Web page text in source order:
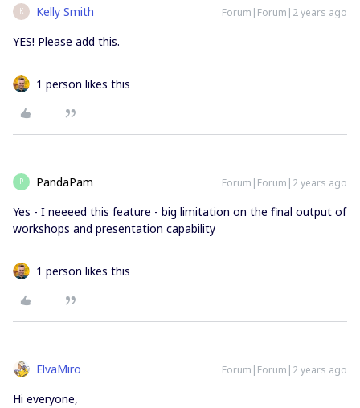
K Kelly Smith Forum|Forum|2 years ago
YES! Please add this.
1 person likes this
P PandaPam Forum|Forum|2 years ago
Yes - I neeeed this feature - big limitation on the final output of
workshops and presentation capability
1 person likes this
ElvaMiro Forum|Forum|2 years ago
Hi everyone,